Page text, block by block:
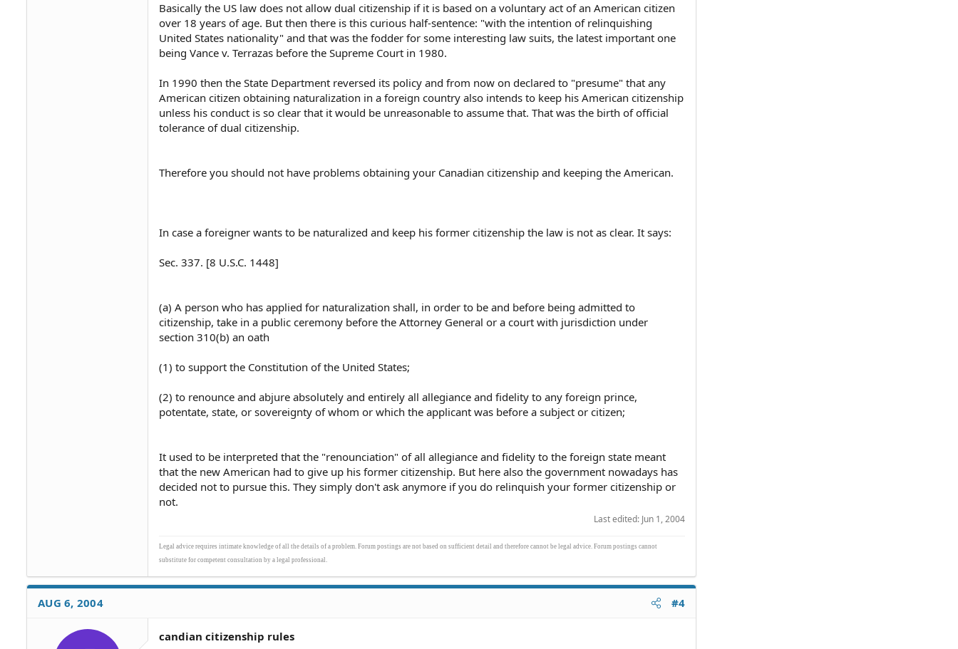
Basically the US law does not allow dual citizenship if it is based on a voluntary act of an American citizen
over 18 years of age. But then there is this curious half-sentence: "with the intention of relinquishing
United States nationality" and that was the fodder for some interesting law suits, the latest important one
being Vance v. Terrazas before the Supreme Court in 1980.
In 1990 then the State Department reversed its policy and from now on declared to "presume" that any
American citizen obtaining naturalization in a foreign country also intends to keep his American citizenship
unless his conduct is so clear that it would be unreasonable to assume that. That was the birth of official
tolerance of dual citizenship.
Therefore you should not have problems obtaining your Canadian citizenship and keeping the American.
In case a foreigner wants to be naturalized and keep his former citizenship the law is not as clear. It says:
Sec. 337. [8 U.S.C. 1448]
(a) A person who has applied for naturalization shall, in order to be and before being admitted to
citizenship, take in a public ceremony before the Attorney General or a court with jurisdiction under
section 310(b) an oath
(1) to support the Constitution of the United States;
(2) to renounce and abjure absolutely and entirely all allegiance and fidelity to any foreign prince,
potentate, state, or sovereignty of whom or which the applicant was before a subject or citizen;
It used to be interpreted that the "renounciation" of all allegiance and fidelity to the foreign state meant
that the new American had to give up his former citizenship. But here also the government nowadays has
decided not to pursue this. They simply don't ask anymore if you do relinquish your former citizenship or
not.
Last edited: Jun 1, 2004
Legal advice requires intimate knowledge of all the details of a problem. Forum postings are not based on sufficient detail and therefore cannot be legal advice. Forum postings cannot
substitute for competent consultation by a legal professional.
AUG 6, 2004 #4
candian citizenship rules